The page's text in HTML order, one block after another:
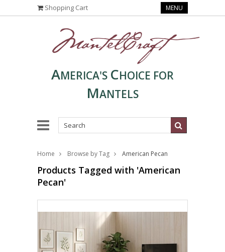
Shopping Cart MENU
AMERICA'S CHOICE FOR
MANTELS
Home Browse by Tag American Pecan
Products Tagged with 'American
Pecan'